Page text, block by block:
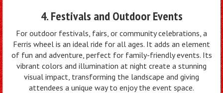
4. Festivals and Outdoor Events
For outdoor festivals, fairs, or community celebrations, a
Ferris wheel is an ideal ride for all ages. It adds an element
of fun and adventure, perfect for family-friendly events. Its
vibrant colors and illumination at night create a stunning
visual impact, transforming the landscape and giving
attendees a unique way to enjoy the event space.